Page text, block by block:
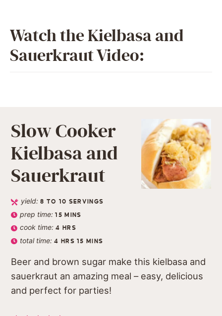
Watch the Kielbasa and
Sauerkraut Video:
Slow Cooker
Kielbasa and
Sauerkraut
yield:8 TO 10 SERVINGS
prep time:15 MINS
cook time:4 HRS
total time:4 HRS 15 MINS
Beer and brown sugar make this kielbasa and
sauerkraut an amazing meal – easy, delicious
and perfect for parties!